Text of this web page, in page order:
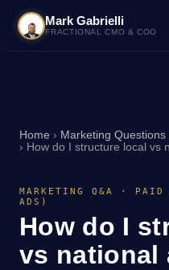
Mark Gabrielli
FRACTIONAL CMO & COO
Home › Marketing Questions
› How do I structure local vs
MARKETING Q&A ·
ADS)
How do I
vs national